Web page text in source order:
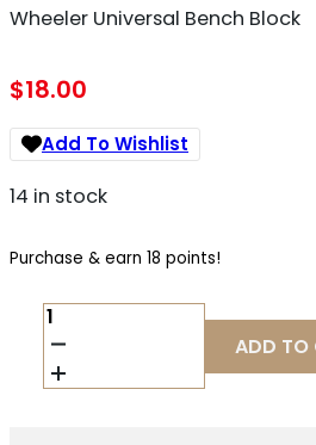
Wheeler Universal Bench Block
$18.00
Add To Wishlist
14 in stock
Purchase & earn 18 points!
WHEELER
UNIVERSAL
BENCH
BLOCK
ADD TO